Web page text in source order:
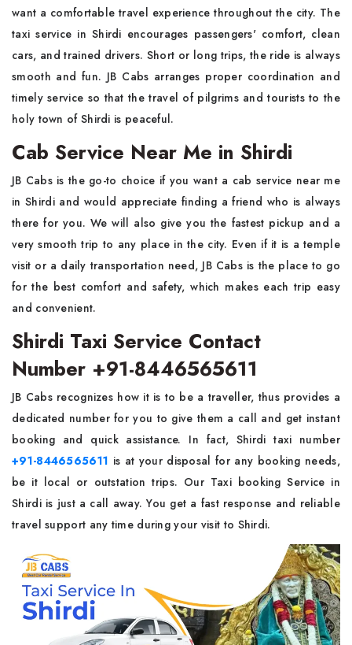
want a comfortable travel experience throughout the city. The
taxi service in Shirdi encourages passengers' comfort, clean
cars, and trained drivers. Short or long trips, the ride is always
smooth and fun. JB Cabs arranges proper coordination and
timely service so that the travel of pilgrims and tourists to the
holy town of Shirdi is peaceful.
Cab Service Near Me in Shirdi
JB Cabs is the go-to choice if you want a cab service near me
in Shirdi and would appreciate finding a friend who is always
there for you. We will also give you the fastest pickup and a
very smooth trip to any place in the city. Even if it is a temple
visit or a daily transportation need, JB Cabs is the place to go
for the best comfort and safety, which makes each trip easy
and convenient.
Shirdi Taxi Service Contact
Number +91-8446565611
JB Cabs recognizes how it is to be a traveller, thus provides a
dedicated number for you to give them a call and get instant
booking and quick assistance. In fact, Shirdi taxi number
+91-8446565611 is at your disposal for any booking needs,
be it local or outstation trips. Our Taxi booking Service in
Shirdi is just a call away. You get a fast response and reliable
travel support any time during your visit to Shirdi.